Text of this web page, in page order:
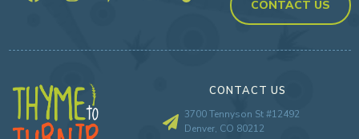
CONTACT US
CONTACT US
3700 Tennyson St #12492
Denver, CO 80212